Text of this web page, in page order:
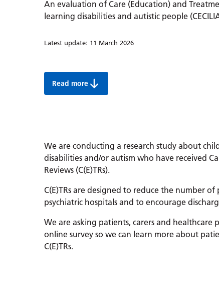
An evaluation of Care (Education) and
learning disabilities and autistic people
Latest update: 11 March 2026
The CECILIA study:
Read more
We are conducting a research study about
disabilities and/or autism who have received
Reviews (C(E)TRs).
C(E)TRs are designed to reduce the number
psychiatric hospitals and to encourage
We are asking patients, carers and healthcare
online survey so we can learn more about
C(E)TRs.